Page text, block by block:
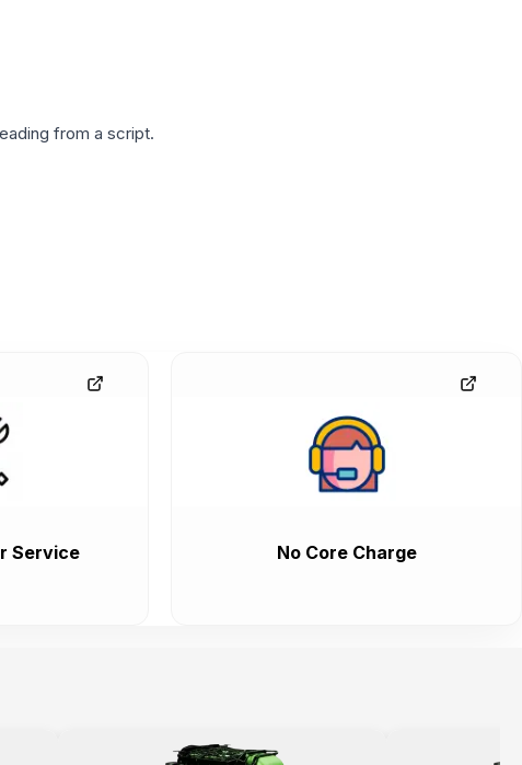
from a script.
Service No Core Charge